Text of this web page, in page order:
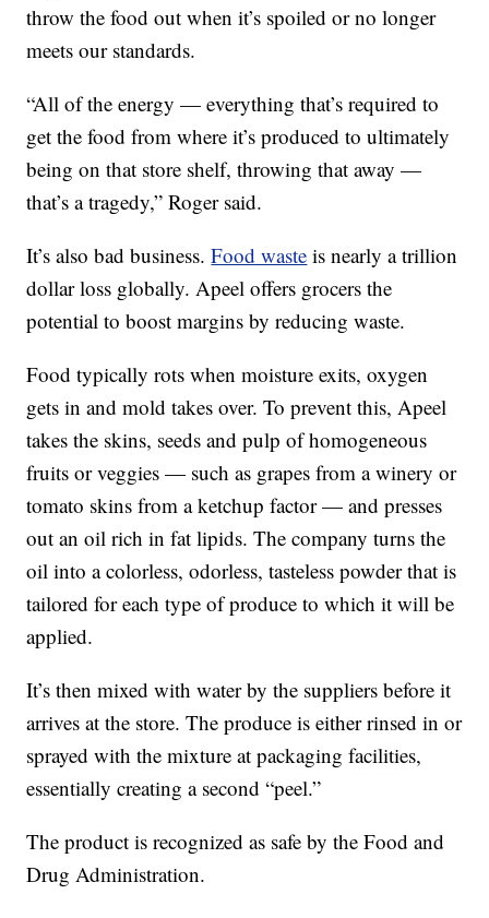
throw the food out when it’s spoiled or no longer
meets our standards.
“All of the energy — everything that’s required to
get the food from where it’s produced to ultimately
being on that store shelf, throwing that away —
that’s a tragedy,” Roger said.
It’s also bad business.Food waste is nearly a trillion
dollar loss globally. Apeel offers grocers the
potential to boost margins by reducing waste.
Food typically rots when moisture exits, oxygen
gets in and mold takes over. To prevent this, Apeel
takes the skins, seeds and pulp of homogeneous
fruits or veggies — such as grapes from a winery or
tomato skins from a ketchup factor — and presses
out an oil rich in fat lipids. The company turns the
oil into a colorless, odorless, tasteless powder that is
tailored for each type of produce to which it will be
applied.
It’s then mixed with water by the suppliers before it
arrives at the store. The produce is either rinsed in or
sprayed with the mixture at packaging facilities,
essentially creating a second “peel.”
The product is recognized as safe by the Food and
Drug Administration.